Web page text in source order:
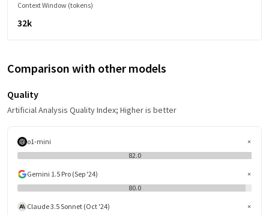
Context Window (tokens)
32k
Comparison with other models
Quality
Artificial Analysis Quality Index; Higher is better
o1-mini
82.0
Gemini 1.5 Pro (Sep '24)
80.0
Claude 3.5 Sonnet (Oct '24)